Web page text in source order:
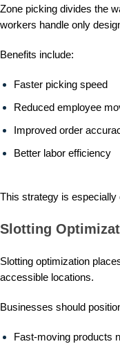
Zone picking divides the
workers handle only
Benefits include:
Faster picking speed
Reduced employee
Improved order
Better labor efficiency
This strategy is especially
Slotting
Slotting optimization
accessible locations.
Businesses should
Fast-moving products